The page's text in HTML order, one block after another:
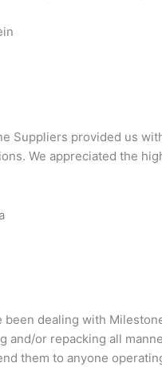
Suppliers provided us
We appreciated the
been dealing with
and/or repacking all
them to anyone